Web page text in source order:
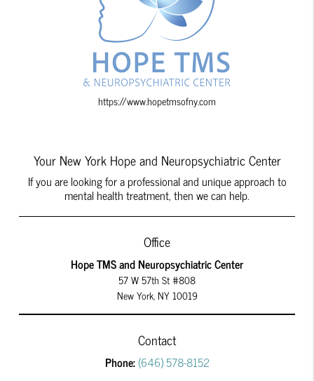
https://www.hopetmsofny.com
Your New York Hope and Neuropsychiatric Center
If you are looking for a professional and unique approach to
mental health treatment, then we can help.
Office
Hope TMS and Neuropsychiatric Center
57 W 57th St #808
New York, NY 10019
Contact
Phone:(646) 578-8152